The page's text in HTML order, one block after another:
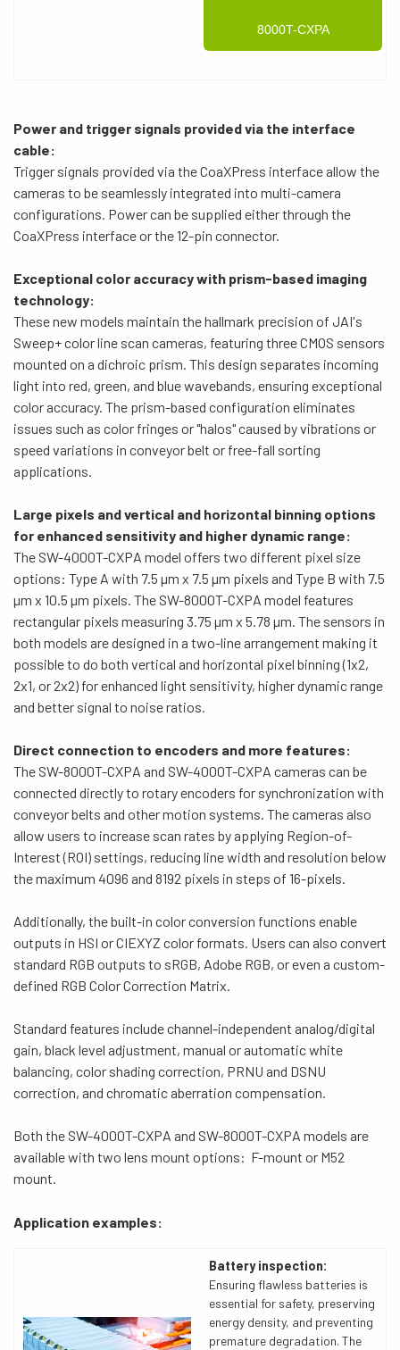
8000T-CXPA
Power and trigger signals provided via the interface
cable:
Trigger signals provided via the CoaXPress interface allow the
cameras to be seamlessly integrated into multi-camera
configurations. Power can be supplied either through the
CoaXPress interface or the 12-pin connector.
Exceptional color accuracy with prism-based imaging
technology:
These new models maintain the hallmark precision of JAI's
Sweep+ color line scan cameras, featuring three CMOS sensors
mounted on a dichroic prism. This design separates incoming
light into red, green, and blue wavebands, ensuring exceptional
color accuracy. The prism-based configuration eliminates
issues such as color fringes or "halos" caused by vibrations or
speed variations in conveyor belt or free-fall sorting
applications.
Large pixels and vertical and horizontal binning options
for enhanced sensitivity and higher dynamic range:
The SW-4000T-CXPA model offers two different pixel size
options: Type A with 7.5 µm x 7.5 µm pixels and Type B with 7.5
µm x 10.5 µm pixels. The SW-8000T-CXPA model features
rectangular pixels measuring 3.75 µm x 5.78 µm. The sensors in
both models are designed in a two-line arrangement making it
possible to do both vertical and horizontal pixel binning (1x2,
2x1, or 2x2) for enhanced light sensitivity, higher dynamic range
and better signal to noise ratios.
Direct connection to encoders and more features:
The SW-8000T-CXPA and SW-4000T-CXPA cameras can be
connected directly to rotary encoders for synchronization with
conveyor belts and other motion systems. The cameras also
allow users to increase scan rates by applying Region-of-
Interest (ROI) settings, reducing line width and resolution below
the maximum 4096 and 8192 pixels in steps of 16-pixels.
Additionally, the built-in color conversion functions enable
outputs in HSI or CIEXYZ color formats. Users can also convert
standard RGB outputs to sRGB, Adobe RGB, or even a custom-
defined RGB Color Correction Matrix.
Standard features include channel-independent analog/digital
gain, black level adjustment, manual or automatic white
balancing, color shading correction, PRNU and DSNU
correction, and chromatic aberration compensation.
Both the SW-4000T-CXPA and SW-8000T-CXPA models are
available with two lens mount options: F-mount or M52
mount.
Application examples:
Battery inspection:
Ensuring flawless batteries is
essential for safety, preserving
energy density, and preventing
premature degradation. The